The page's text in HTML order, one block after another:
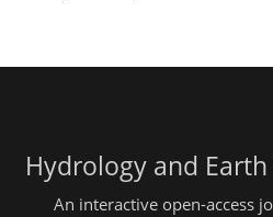
Hydrology and Earth
An interactive open-access